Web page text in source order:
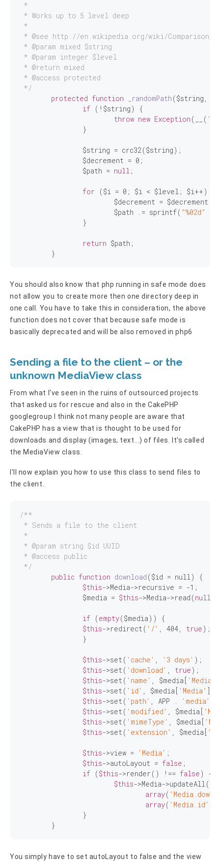
*
* Works up to 5 level deep
*
* @see http://en.wikipedia.org/wiki/
* @param mixed $string
* @param integer $level
* @return mixed
* @access protected
*/
protected function _randomPath ($string,
if (!$string) {
throw new Exception (__(
		$decrement =
0 ;
		$path =
null ;
for ($i = 0 ; $i < $level; $i++) {
			$decrement = $decrement
			$path .= sprintf(
"%02d"
return $path;
	}
You should also know that php running in safe mode does
not allow you to create more then one directory deep in
one call. You have to take this in consideration, the above
function does not cover that because safe mode is
basically deprecated and will be also removed in php6
Sending a file to the client – or the
unknown MediaView class
From what I've seen in the ruins of outsourced projects
that asked us for rescue and also in the CakePHP
googlegroup I think not many people are aware that
CakePHP has a view that is thought to be used for
downloads and display (images, text...) of files. It's called
the MediaView class.
I'll now explain you how to use this class to send files to
the client.
/**
* Sends a file to the client
*
* @param string $id UUID
* @access public
*/
public function download ($id = null)
{
$this->Media->recursive = -1 ;
		$media =
$this->Media->read(null
if (empty($media)) {
$this->redirect( '/' , 404, true);
$this->set( 'cache' , '3 days' );
$this->set( 'download' , true);
$this->set( 'name' , $media[ 'Media'
$this->set( 'id' , $media[ 'Media'
$this->set( 'path' , APP . 'media'
$this->set( 'modified' , $media[
$this->set( 'mimeType' , $media[
$this->set( 'extension' , $media[
$this->view = 'Media' ;
$this->autoLayout = false ;
if ($this->render() !== false) {
$this->Media->updateAll(
array(
array( 'Media.id'
	}
You simply have to set autoLayout to false and the view